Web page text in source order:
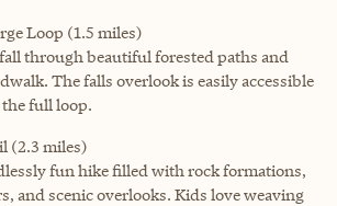
Loop (1.5 miles)
through beautiful forested paths and
The falls overlook is easily accessible
full loop.
(2.3 miles)
fun hike filled with rock formations,
and scenic overlooks. Kids love weaving